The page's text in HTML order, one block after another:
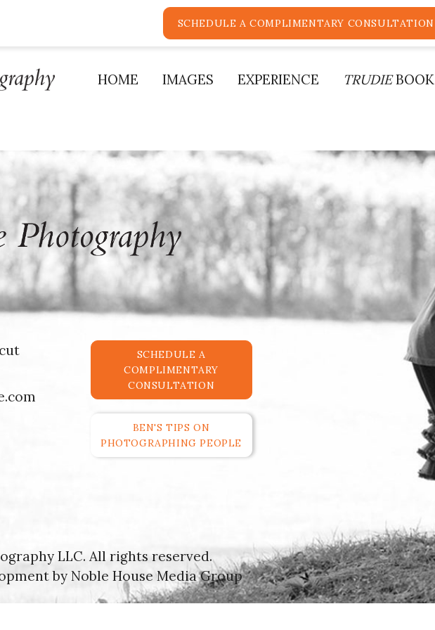
SCHEDULE A COMPLIMENTARY CONSULTATION
HOME IMAGES EXPERIENCE TRUDIEBOOK
SCHEDULE A
COMPLIMENTARY
CONSULTATION
BEN'S TIPS ON
PHOTOGRAPHING PEOPLE
LLC. All rights reserved.
by Noble House Media Group